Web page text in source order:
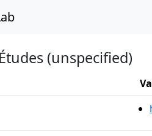
(unspecified)